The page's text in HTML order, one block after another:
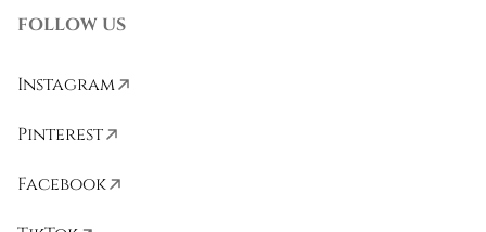
FOLLOW US
Instagram
Pinterest
Facebook